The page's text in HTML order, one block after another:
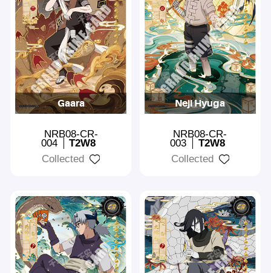
Gaara
NRB08-CR-
004
T2W8
Collected
Neji Hyuga
NRB08-CR-
003
T2W8
Collected